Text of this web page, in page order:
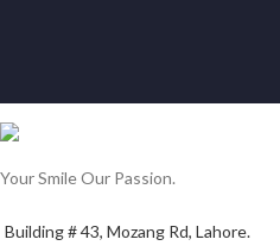
Your Smile Our Passion.
Building # 43, Mozang Rd, Lahore.